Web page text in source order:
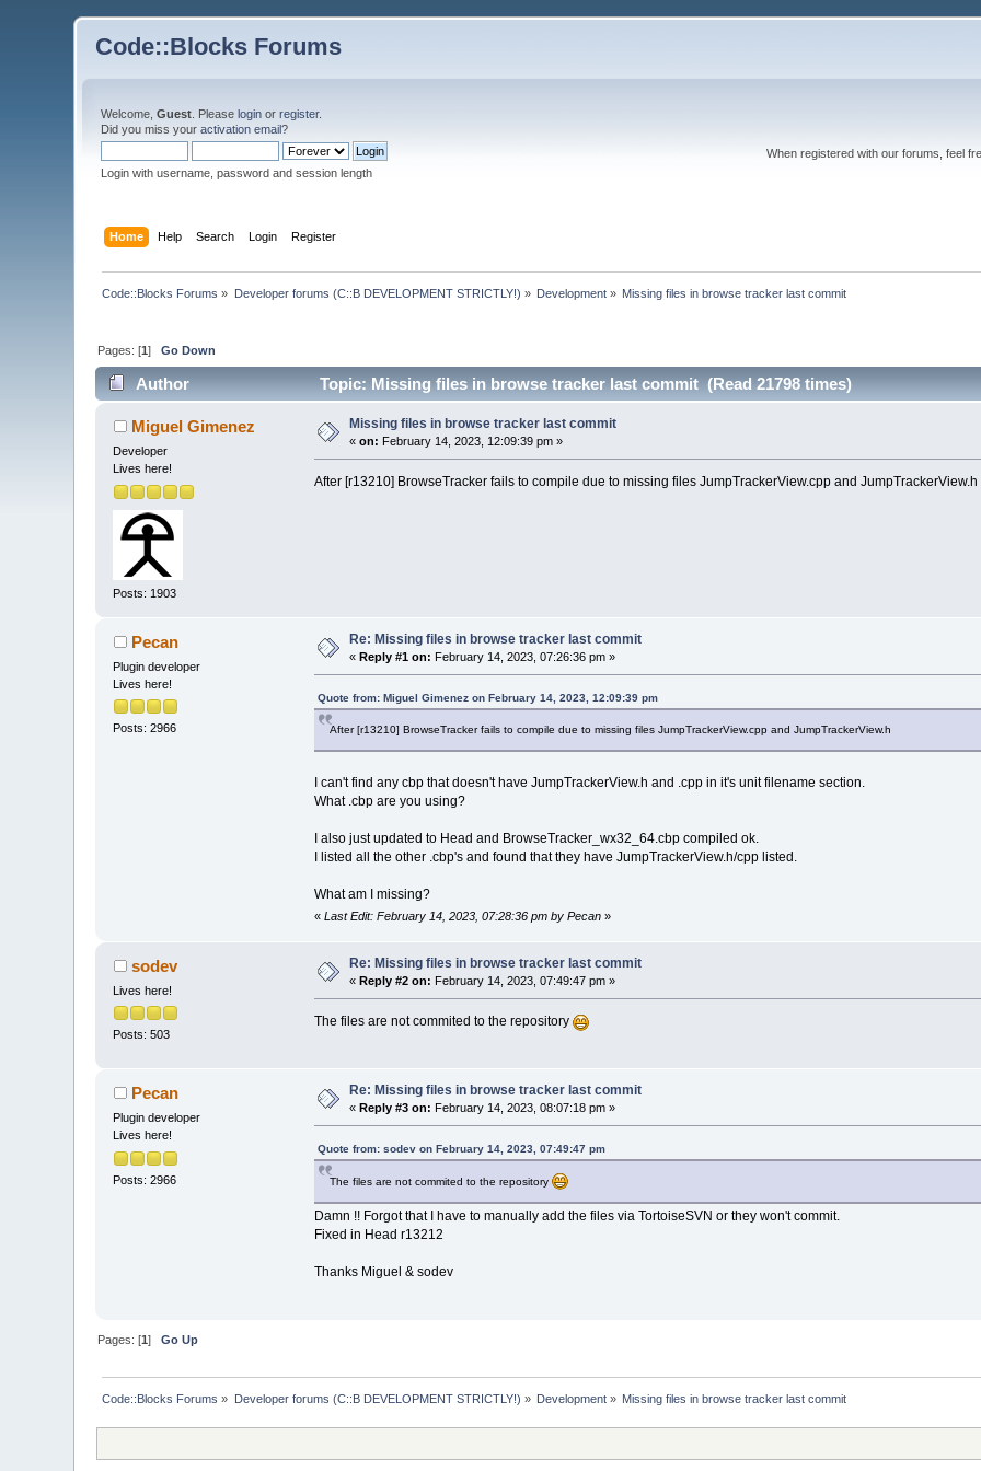
Code::Blocks Forums
Welcome,Guest . Pleaselogin orregister.
Did you miss youractivation email?
Login with username, password and session length
When registered with our forums, feel
Home Help Search Login Register
Code::Blocks Forums » Developer forums (C::B DEVELOPMENT STRICTLY!) » Development » Missing files in browse tracker last commit
Pages: [1]Go Down
Author Topic: Missing files in browse tracker last commit (Read 21798 times)
Miguel Gimenez
Developer
Lives here!
Posts: 1903
Missing files in browse tracker last commit
«on: February 14, 2023, 12:09:39 pm »
After [r13210] BrowseTracker fails to compile due to missing files JumpTrackerView.cpp and JumpTrackerView.h
Pecan
Plugin developer
Lives here!
Posts: 2966
Re: Missing files in browse tracker last commit
«Reply #1 on: February 14, 2023, 07:26:36 pm »
Quote from: Miguel Gimenez on February 14, 2023, 12:09:39 pm
After [r13210] BrowseTracker fails to compile due to missing files JumpTrackerView.cpp and JumpTrackerView.h
I can't find any cbp that doesn't have JumpTrackerView.h and .cpp in it's unit filename section.
What .cbp are you using?
I also just updated to Head and BrowseTracker_wx32_64.cbp compiled ok.
I listed all the other .cbp's and found that they have JumpTrackerView.h/cpp listed.
What am I missing?
« Last Edit: February 14, 2023, 07:28:36 pm by Pecan»
sodev
Lives here!
Posts: 503
Re: Missing files in browse tracker last commit
« Reply #2 on: February 14, 2023, 07:49:47 pm »
The files are not commited to the repository
Pecan
Plugin developer
Lives here!
Posts: 2966
Re: Missing files in browse tracker last commit
« Reply #3 on: February 14, 2023, 08:07:18 pm »
Quote from: sodev on February 14, 2023, 07:49:47 pm
The files are not commited to the repository
Damn !! Forgot that I have to manually add the files via TortoiseSVN or they won't commit.
Fixed in Head r13212
Thanks Miguel & sodev
Pages: [1]Go Up
Code::Blocks Forums » Developer forums (C::B DEVELOPMENT STRICTLY!) » Development » Missing files in browse tracker last commit